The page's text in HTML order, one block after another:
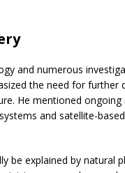
and numerous
the need for
He mentioned
and satellite-
be explained by natural